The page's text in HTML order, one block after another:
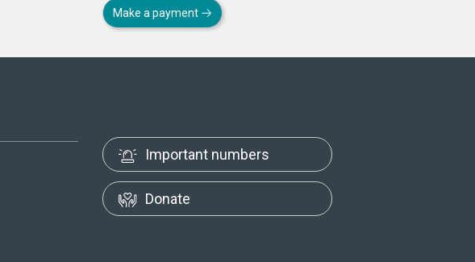
Make a payment
Important numbers
Donate